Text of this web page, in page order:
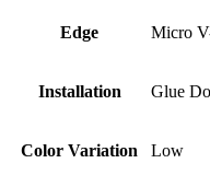
Edge Micro
Installation Glue
Color Variation Low